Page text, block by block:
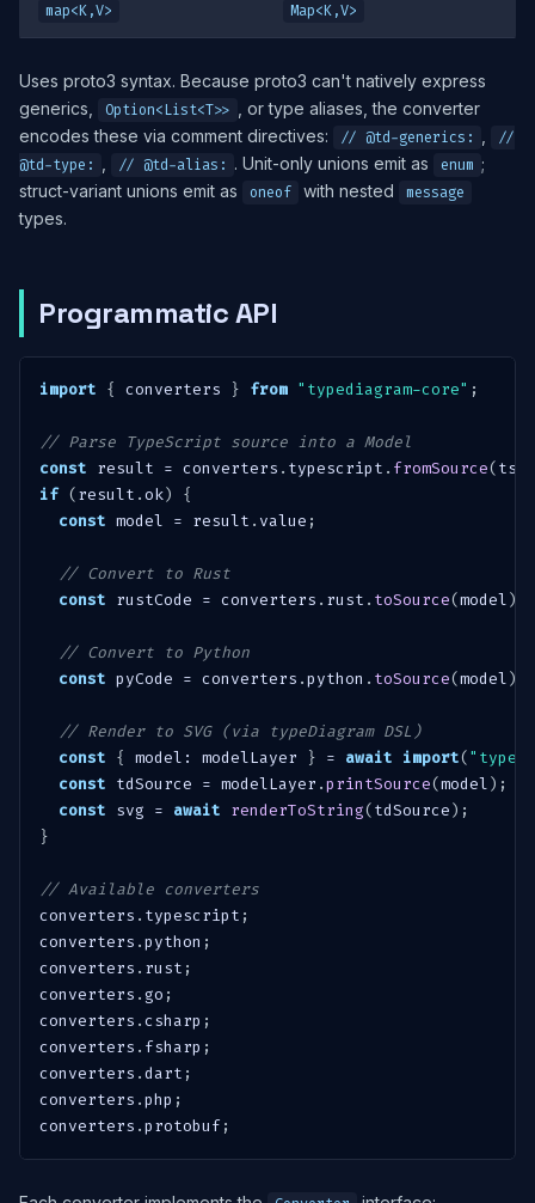
map<K,V> Map<K,V>
Uses proto3 syntax. Because proto3 can't natively express
generics,
Option<List<T>>
, or type aliases, the converter
encodes these via comment directives:
// @td-generics:
//
@td-type:
// @td-alias: . Unit-only unions emit as enum ;
struct-variant unions emit as
oneof with nested message
types.
Programmatic API
import { converters } from "typediagram-core" ;
// Parse TypeScript source into a Model
const result = converters . typescript . fromSource(
if (result .ok)
{
const model = result . value ;
// Convert to Rust
const rustCode = converters . rust . toSource(model)
// Convert to Python
const pyCode = converters .python . toSource(model)
// Render to SVG (via typeDiagram DSL)
const { model : modelLayer } = await import(
const tdSource = modelLayer .printSource(model) ;
const svg = await renderToString(tdSource) ;
}
// Available converters
converters . typescript ;
converters .python ;
converters . rust ;
converters .go ;
converters .csharp ;
converters . fsharp ;
converters .dart ;
converters .php ;
converters .protobuf ;